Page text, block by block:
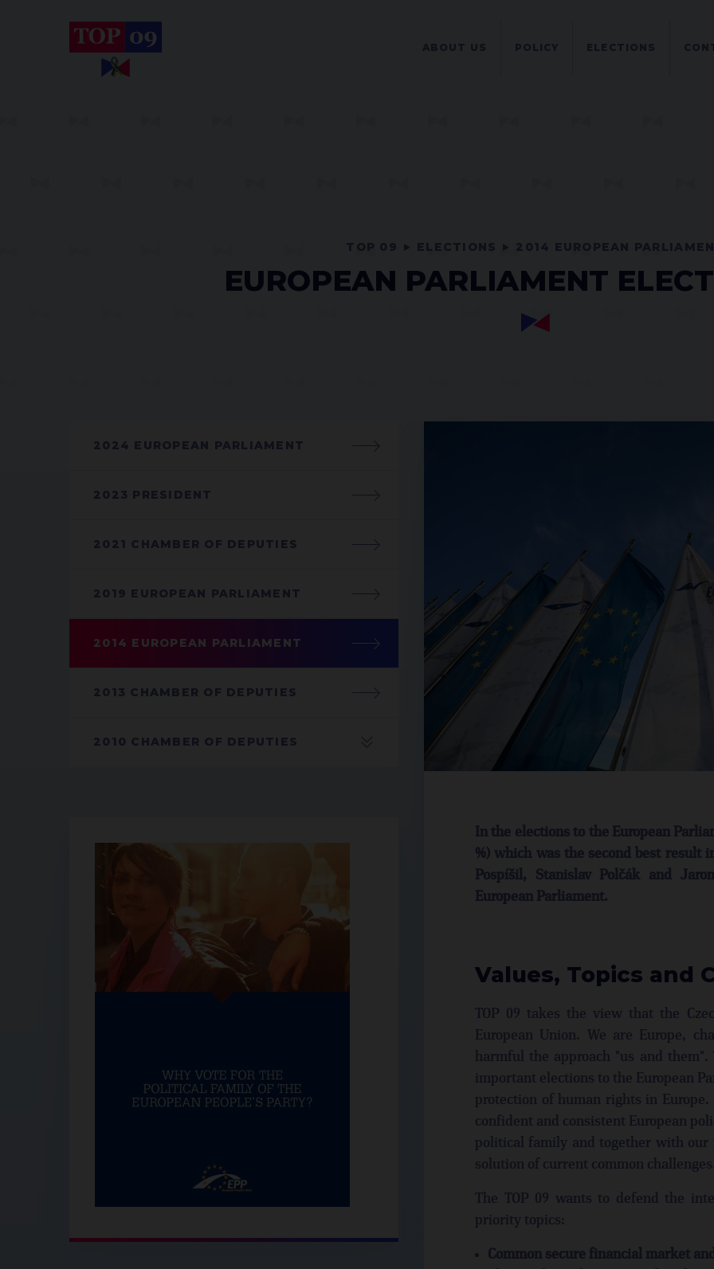
EUROPEAN PARLIAMENT
2024 EUROPEAN PARLIAMENT
2023 PRESIDENT
2021 CHAMBER OF DEPUTIES
2019 EUROPEAN PARLIAMENT
2014 EUROPEAN PARLIAMENT
2013 CHAMBER OF DEPUTIES
2010 CHAMBER OF DEPUTIES
In the elections to the European
%) which was the second best result
Pospíšil, Stanislav Polčák and
European Parliament.
Values, Topics and
TOP 09 takes the view that the
European Union. We are Europe,
harmful the approach "us and
important elections to the European
protection of human rights in
confident and consistent European
political family and together with
solution of current common challenges.
The TOP 09 wants to defend the
priority topics:
Common secure financial market